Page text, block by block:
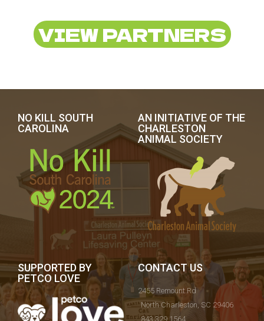
VIEW PARTNERS
NO KILL SOUTH
CAROLINA
AN INITIATIVE OF THE
CHARLESTON
ANIMAL SOCIETY
SUPPORTED BY
PETCO LOVE
CONTACT US
2455 Remount Rd
North Charleston, SC 29406
843.329.1564